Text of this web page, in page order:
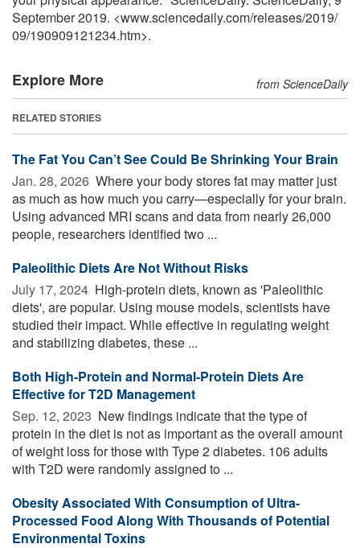
September 2019. <www.sciencedaily.com/releases/2019/
09/190909121234.htm>.
Explore More from ScienceDaily
RELATED STORIES
The Fat You Can’t See Could Be Shrinking Your Brain
Jan. 28, 2026  Where your body stores fat may matter just
as much as how much you carry—especially for your brain.
Using advanced MRI scans and data from nearly 26,000
people, researchers identified two ...
Paleolithic Diets Are Not Without Risks
July 17, 2024  High-protein diets, known as 'Paleolithic
diets', are popular. Using mouse models, scientists have
studied their impact. While effective in regulating weight
and stabilizing diabetes, these ...
Both High-Protein and Normal-Protein Diets Are
Effective for T2D Management
Sep. 12, 2023  New findings indicate that the type of
protein in the diet is not as important as the overall amount
of weight loss for those with Type 2 diabetes. 106 adults
with T2D were randomly assigned to ...
Obesity Associated With Consumption of Ultra-
Processed Food Along With Thousands of Potential
Environmental Toxins